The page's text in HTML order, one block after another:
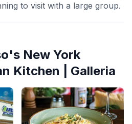
to visit with a large group.
New York
Kitchen | Galleria